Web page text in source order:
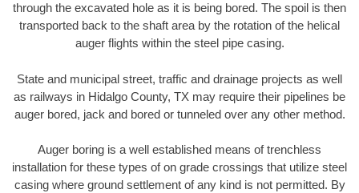
through the excavated hole as it is being bored. The spoil is then
transported back to the shaft area by the rotation of the helical
auger flights within the steel pipe casing.
State and municipal street, traffic and drainage projects as well
as railways in Hidalgo County, TX may require their pipelines be
auger bored, jack and bored or tunneled over any other method.
Auger boring is a well established means of trenchless
installation for these types of on grade crossings that utilize steel
casing where ground settlement of any kind is not permitted. By